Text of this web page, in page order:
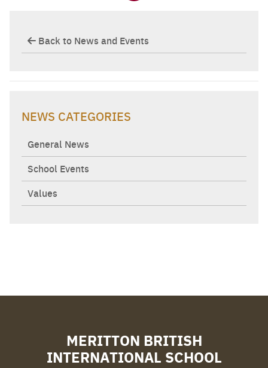
Back to News and Events
NEWS CATEGORIES
General News
School Events
Values
MERITTON BRITISH
INTERNATIONAL SCHOOL